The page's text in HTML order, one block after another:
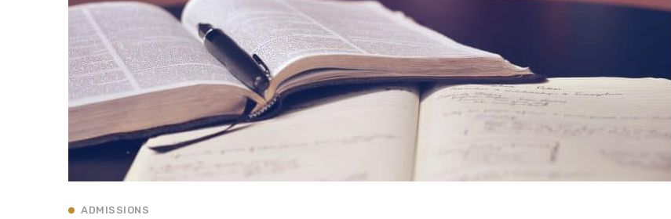
ADMISSIONS